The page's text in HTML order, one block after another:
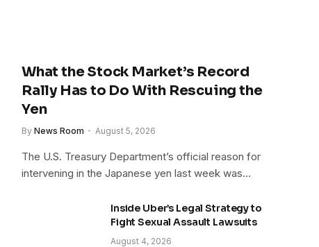
What the Stock Market’s Record
Rally Has to Do With Rescuing the
Yen
By News Room August 5, 2026
The U.S. Treasury Department’s official reason for
intervening in the Japanese yen last week was…
Inside Uber’s Legal Strategy to
Fight Sexual Assault Lawsuits
August 4, 2026